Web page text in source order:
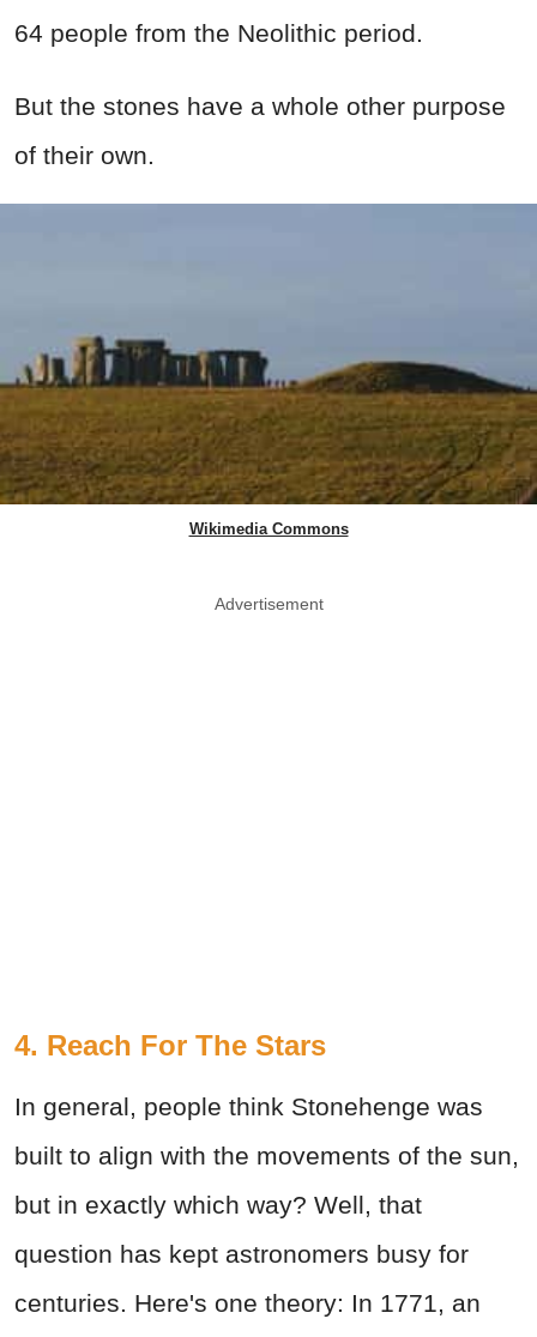
64 people from the Neolithic period.
But the stones have a whole other purpose
of their own.
Wikimedia Commons
Advertisement
4. Reach For The Stars
In general, people think Stonehenge was
built to align with the movements of the sun,
but in exactly which way? Well, that
question has kept astronomers busy for
centuries. Here's one theory: In 1771, an